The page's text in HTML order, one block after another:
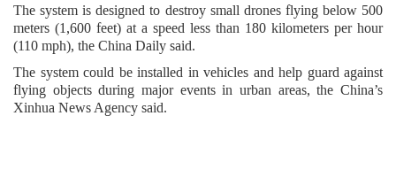
The system is designed to destroy small drones flying below 500
meters (1,600 feet) at a speed less than 180 kilometers per hour
(110 mph), the China Daily said.
The system could be installed in vehicles and help guard against
flying objects during major events in urban areas, the China’s
Xinhua News Agency said.